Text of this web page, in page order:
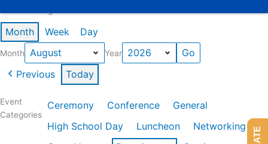
Month Week Day
Month Year
Previous Today
Event
Categories
Ceremony Conference
General
High School Day
Luncheon
Networking